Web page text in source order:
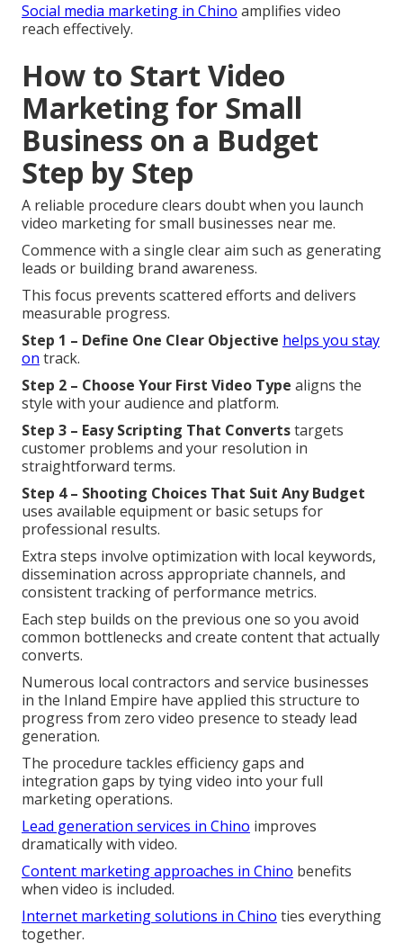
Social media marketing in Chino amplifies video
reach effectively.
How to Start Video
Marketing for Small
Business on a Budget
Step by Step
A reliable procedure clears doubt when you launch
video marketing for small businesses near me.
Commence with a single clear aim such as generating
leads or building brand awareness.
This focus prevents scattered efforts and delivers
measurable progress.
Step 1 – Define One Clear Objective helps you stay
on track.
Step 2 – Choose Your First Video Type aligns the
style with your audience and platform.
Step 3 – Easy Scripting That Convertstargets
customer problems and your resolution in
straightforward terms.
Step 4 – Shooting Choices That Suit Any Budget
uses available equipment or basic setups for
professional results.
Extra steps involve optimization with local keywords,
dissemination across appropriate channels, and
consistent tracking of performance metrics.
Each step builds on the previous one so you avoid
common bottlenecks and create content that actually
converts.
Numerous local contractors and service businesses
in the Inland Empire have applied this structure to
progress from zero video presence to steady lead
generation.
The procedure tackles efficiency gaps and
integration gaps by tying video into your full
marketing operations.
Lead generation services in Chino improves
dramatically with video.
Content marketing approaches in Chino benefits
when video is included.
Internet marketing solutions in Chino ties everything
together.